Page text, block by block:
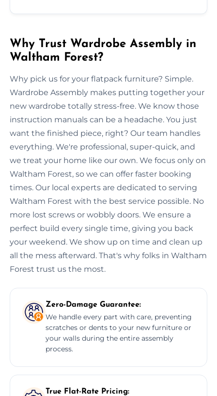
Why Trust Wardrobe Assembly in
Waltham Forest?
Why pick us for your flatpack furniture? Simple.
Wardrobe Assembly makes putting together your
new wardrobe totally stress-free. We know those
instruction manuals can be a headache. You just
want the finished piece, right? Our team handles
everything. We're professional, super-quick, and
we treat your home like our own. We focus only on
Waltham Forest, so we can offer faster booking
times. Our local experts are dedicated to serving
Waltham Forest with the best service possible. No
more lost screws or wobbly doors. We ensure a
perfect build every single time, giving you back
your weekend. We show up on time and clean up
all the mess afterward. That's why folks in Waltham
Forest trust us the most.
Zero-Damage Guarantee:
We handle every part with care, preventing
scratches or dents to your new furniture or
your walls during the entire assembly
process.
True Flat-Rate Pricing: